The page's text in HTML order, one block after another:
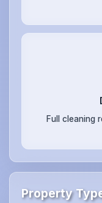
Full cleaning
Property